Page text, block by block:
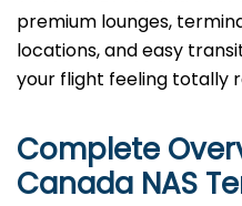
premium lounges,
locations, and easy
your flight feeling totally
Complete
Canada NAS